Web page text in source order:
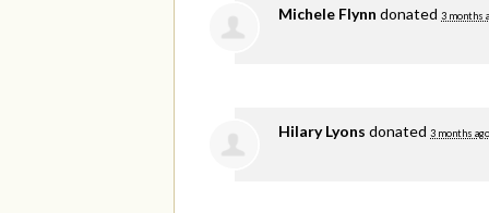
Michele Flynn donated 3 months
Hilary Lyons donated 3 months ago